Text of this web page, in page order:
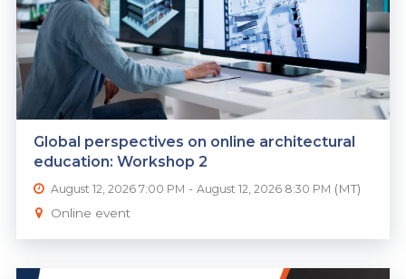
Global perspectives on online architectural
education: Workshop 2
August 12, 2026 7:00 PM - August 12, 2026 8:30 PM (MT)
Online event